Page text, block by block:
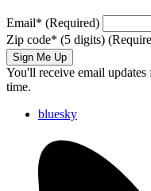
Email* (Required)
Zip code* (5 digits)
Sign Me Up
You'll receive email
time.
bluesky